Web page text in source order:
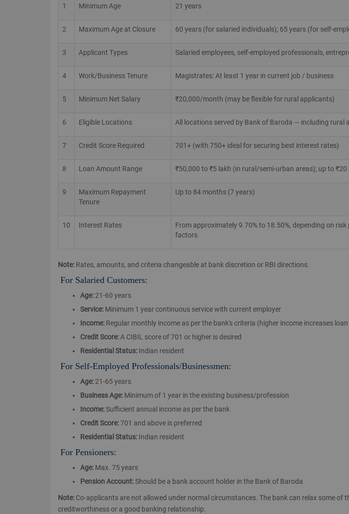
1 Minimum Age 21 years
2 Maximum Age at Closure 60 years (for salaried individuals); 65 years (for
3 Applicant Types Salaried employees, self‑employed professionals,
4 Work/Business Tenure Magistrates: At least 1 year in current job / business
5 Minimum Net Salary ₹20,000/month (may be flexible for rural applicants)
6 Eligible Locations All locations served by Bank of Baroda — including rural
7 Credit Score Required 701+ (with 750+ ideal for securing best interest rates)
8 Loan Amount Range ₹50,000 to ₹5 lakh (in rural/semi‑urban areas); up to
9
Maximum Repayment
Tenure
Up to 84 months (7 years)
10 Interest Rates
From approximately 9.70% to 18.50%, depending on
factors
Note: Rates, amounts, and criteria changeable at bank discretion or RBI directions.
For Salaried Customers:
Age: 21-60 years
Service: Minimum 1 year continuous service with current employer
Income: Regular monthly income as per the bank's criteria (higher income increases
Credit Score:A CIBIL score of 701 or higher is desired
Residential Status: Indian resident
For Self-Employed Professionals/Businessmen:
Age: 21-65 years
Business Age: Minimum of 1 year in the existing business/profession
Income:Sufficient annual income as per the bank
Credit Score:701 and above is preferred
Residential Status: Indian resident
For Pensioners:
Age: Max. 75 years
Pension Account:Should be a bank account holder in the Bank of Baroda
Note: Co-applicants are not allowed under normal circumstances. The bank can relax some of
creditworthiness or a good banking relationship.